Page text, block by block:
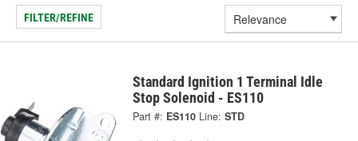
FILTER/REFINE
Standard Ignition 1 Terminal Idle
Stop Solenoid - ES110
Part #: ES110 Line: STD